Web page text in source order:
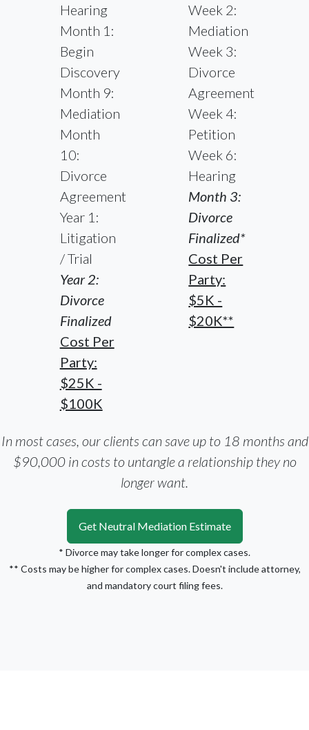
Hearing
Month 1:
Begin
Discovery
Month 9:
Mediation
Month
10:
Divorce
Agreement
Year 1:
Litigation
/ Trial
Year 2:
Divorce
Finalized
Cost Per
Party:
$25K -
$100K
Week 2:
Mediation
Week 3:
Divorce
Agreement
Week 4:
Petition
Week 6:
Hearing
Month 3:
Divorce
Finalized*
Cost Per
Party:
$5K -
$20K**
In most cases, our clients can save up to 18 months and
$90,000 in costs to untangle a relationship they no
longer want.
Get Neutral Mediation Estimate
* Divorce may take longer for complex cases.
** Costs may be higher for complex cases. Doesn't include attorney,
and mandatory court filing fees.